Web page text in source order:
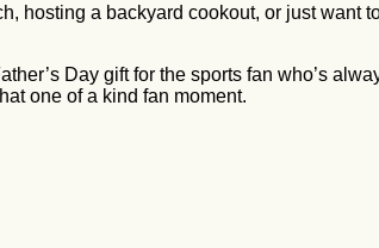
hosting a backyard cookout, or just want
Day gift for the sports fan who’s
one of a kind fan moment.